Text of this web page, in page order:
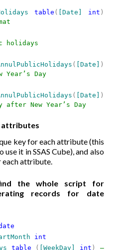
table ( [Date] int )
holidays
( [Date]
)
Year’s Day
( [Date]
)
after New Year’s Day
attributes
key for each attribute (this
it in SSAS Cube), and also
each attribute.
the whole script for
records for date
int
table ( [WeekDay] int )
—